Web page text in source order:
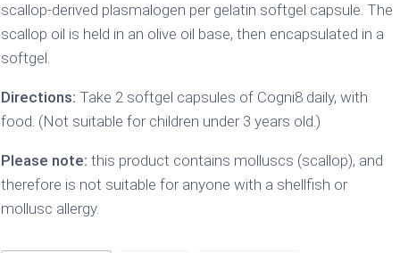
scallop-derived plasmalogen per gelatin softgel capsule. The
scallop oil is held in an olive oil base, then encapsulated in a
softgel.
Directions: Take 2 softgel capsules of Cogni8 daily, with
food. (Not suitable for children under 3 years old.)
Please note: this product contains molluscs (scallop), and
therefore is not suitable for anyone with a shellfish or
mollusc allergy.